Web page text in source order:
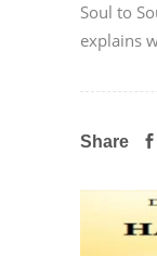
Soul to
explains
Share